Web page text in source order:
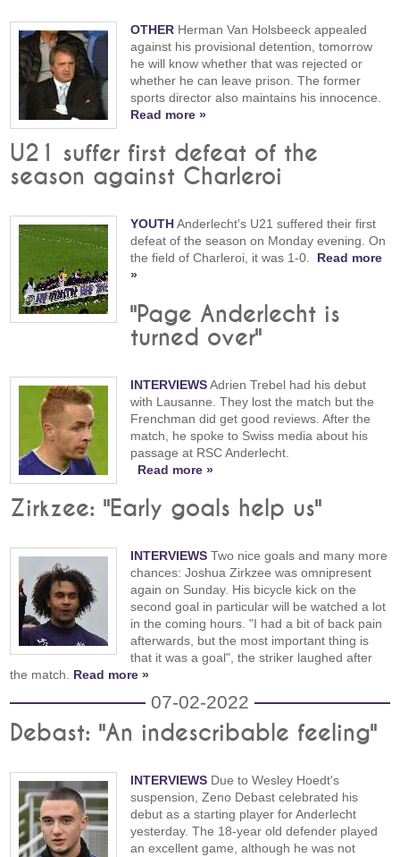
OTHER Herman Van Holsbeeck appealed
against his provisional detention, tomorrow
he will know whether that was rejected or
whether he can leave prison. The former
sports director also maintains his innocence.
Read more »
U21 suffer first defeat of the
season against Charleroi
YOUTHAnderlecht's U21 suffered their first
defeat of the season on Monday evening. On
the field of Charleroi, it was 1-0. Read more
»
"Page Anderlecht is
turned over"
INTERVIEWSAdrien Trebel had his debut
with Lausanne. They lost the match but the
Frenchman did get good reviews. After the
match, he spoke to Swiss media about his
passage at RSC Anderlecht.
Read more »
Zirkzee: "Early goals help us"
INTERVIEWS Two nice goals and many more
chances: Joshua Zirkzee was omnipresent
again on Sunday. His bicycle kick on the
second goal in particular will be watched a lot
in the coming hours. "I had a bit of back pain
afterwards, but the most important thing is
that it was a goal", the striker laughed after
the match. Read more »
07-02-2022
Debast: "An indescribable feeling"
INTERVIEWS Due to Wesley Hoedt's
suspension, Zeno Debast celebrated his
debut as a starting player for Anderlecht
yesterday. The 18-year old defender played
an excellent game, although he was not